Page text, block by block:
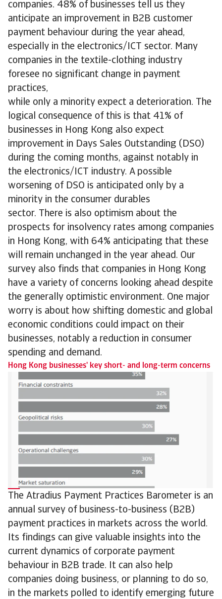
companies. 48% of businesses tell us they
anticipate an improvement in B2B customer
payment behaviour during the year ahead,
especially in the electronics/ICT sector. Many
companies in the textile-clothing industry
foresee no significant change in payment
practices,
while only a minority expect a deterioration. The
logical consequence of this is that 41% of
businesses in Hong Kong also expect
improvement in Days Sales Outstanding (DSO)
during the coming months, against notably in
the electronics/ICT industry. A possible
worsening of DSO is anticipated only by a
minority in the consumer durables
sector. There is also optimism about the
prospects for insolvency rates among companies
in Hong Kong, with 64% anticipating that these
will remain unchanged in the year ahead. Our
survey also finds that companies in Hong Kong
have a variety of concerns looking ahead despite
the generally optimistic environment. One major
worry is about how shifting domestic and global
economic conditions could impact on their
businesses, notably a reduction in consumer
spending and demand.
Hong Kong businesses' key short- and long-term concerns
The Atradius Payment Practices Barometer is an
annual survey of business-to-business (B2B)
payment practices in markets across the world.
Its findings can give valuable insights into the
current dynamics of corporate payment
behaviour in B2B trade. It can also help
companies doing business, or planning to do so,
in the markets polled to identify emerging future